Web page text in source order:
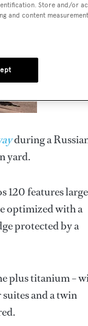
during a
yard.
120 features large
optimized with a
protected by a
plus titanium –
and a twin
Store and/or
and content